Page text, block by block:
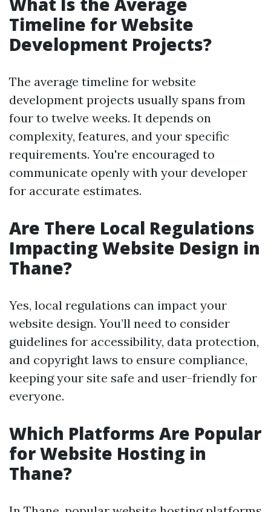
Timeline for Website
Development Projects?
The average timeline for website
development projects usually spans from
four to twelve weeks. It depends on
complexity, features, and your specific
requirements. You're encouraged to
communicate openly with your developer
for accurate estimates.
Are There Local Regulations
Impacting Website Design in
Thane?
Yes, local regulations can impact your
website design. You’ll need to consider
guidelines for accessibility, data protection,
and copyright laws to ensure compliance,
keeping your site safe and user-friendly for
everyone.
Which Platforms Are Popular
for Website Hosting in
Thane?